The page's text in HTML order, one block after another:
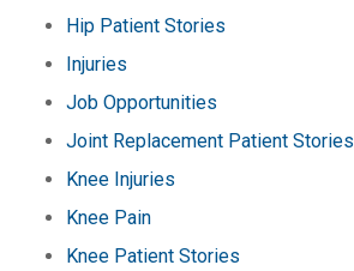
Hip Patient Stories
Injuries
Job Opportunities
Joint Replacement Patient Stories
Knee Injuries
Knee Pain
Knee Patient Stories